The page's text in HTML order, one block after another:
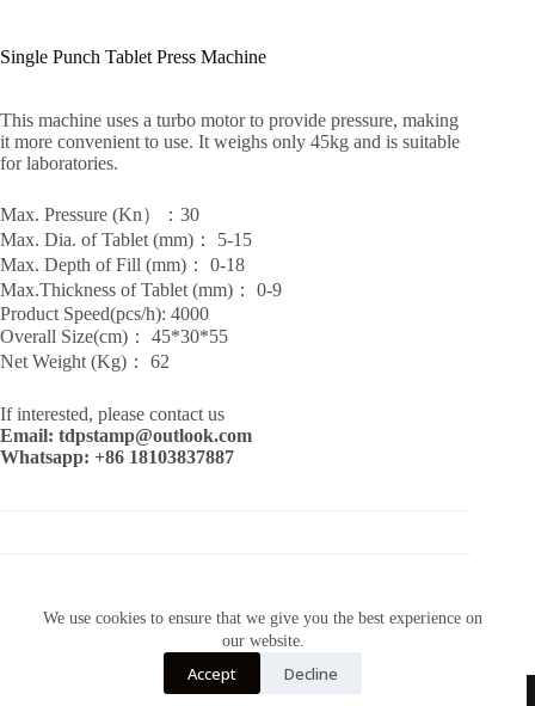
We use cookies to ensure that we give you the best experience on
our website.
Accept Decline
Single Punch Tablet Press Machine
This machine uses a turbo motor to provide pressure, making
it more convenient to use. It weighs only 45kg and is suitable
for laboratories.
Max. Pressure (Kn）：30
Max. Dia. of Tablet (mm)： 5-15
Max. Depth of Fill (mm)： 0-18
Max.Thickness of Tablet (mm)： 0-9
Product Speed(pcs/h): 4000
Overall Size(cm)： 45*30*55
Net Weight (Kg)： 62
If interested, please contact us
Email: tdpstamp@outlook.com
Whatsapp: +86 18103837887
Contact Us~Email: tdpstamp@outlook.com Whatsapp:+86